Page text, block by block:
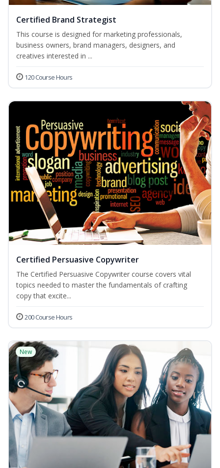
Certified Brand Strategist
This course is designed for marketing professionals,
business owners, brand managers, designers, and
creatives interested in ...
120 Course Hours
Certified Persuasive Copywriter
The Certified Persuasive Copywriter course covers vital
topics needed to master the fundamentals of crafting
copy that excite...
200 Course Hours
New